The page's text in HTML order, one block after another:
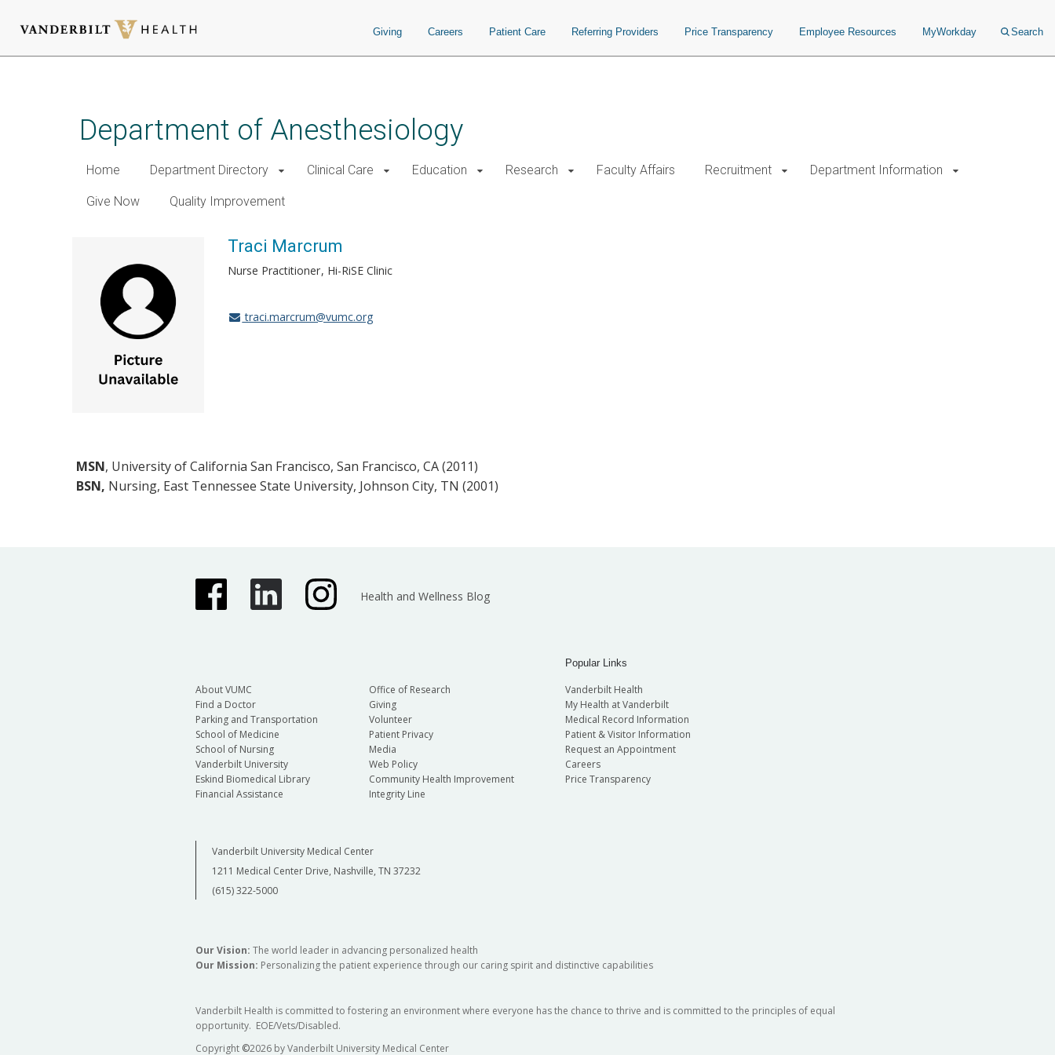
Giving Careers Patient Care Referring Providers Price Transparency Employee Resources MyWorkday Search
Department of Anesthesiology
Home Department Directory Clinical Care Education Research Faculty Affairs Recruitment Department Information
Give Now Quality Improvement
Traci Marcrum
Nurse Practitioner Hi-RiSE Clinic
traci.marcrum@vumc.org
MSN, University of California San Francisco, San Francisco, CA (2011)
BSN, Nursing, East Tennessee State University, Johnson City, TN (2001)
Health and Wellness Blog
About VUMC
Find a Doctor
Parking and Transportation
School of Medicine
School of Nursing
Vanderbilt University
Eskind Biomedical Library
Financial Assistance
Office of Research
Giving
Volunteer
Patient Privacy
Media
Web Policy
Community Health Improvement
Integrity Line
Popular Links
Vanderbilt Health
My Health at Vanderbilt
Medical Record Information
Patient & Visitor Information
Request an Appointment
Careers
Price Transparency
Vanderbilt University Medical Center
1211 Medical Center Drive, Nashville, TN 37232
(615) 322-5000
Our Vision: The world leader in advancing personalized health
Our Mission: Personalizing the patient experience through our caring spirit and distinctive capabilities
Vanderbilt Health is committed to fostering an environment where everyone has the chance to thrive and is committed to the principles of equal
opportunity. EOE/Vets/Disabled.
Copyright ©2026 by Vanderbilt University Medical Center